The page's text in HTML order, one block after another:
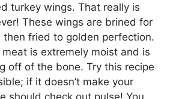
turkey wings. That really is
These wings are brined for
then fried to golden perfection.
is extremely moist and is
off of the bone. Try this recipe
if it doesn’t make your
should check out pulse! You